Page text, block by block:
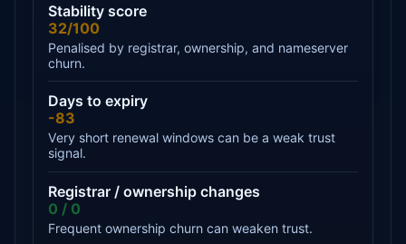
Stability score
32/100
Penalised by registrar, ownership, and nameserver
churn.
Days to expiry
-83
Very short renewal windows can be a weak trust
signal.
Registrar / ownership changes
0 / 0
Frequent ownership churn can weaken trust.